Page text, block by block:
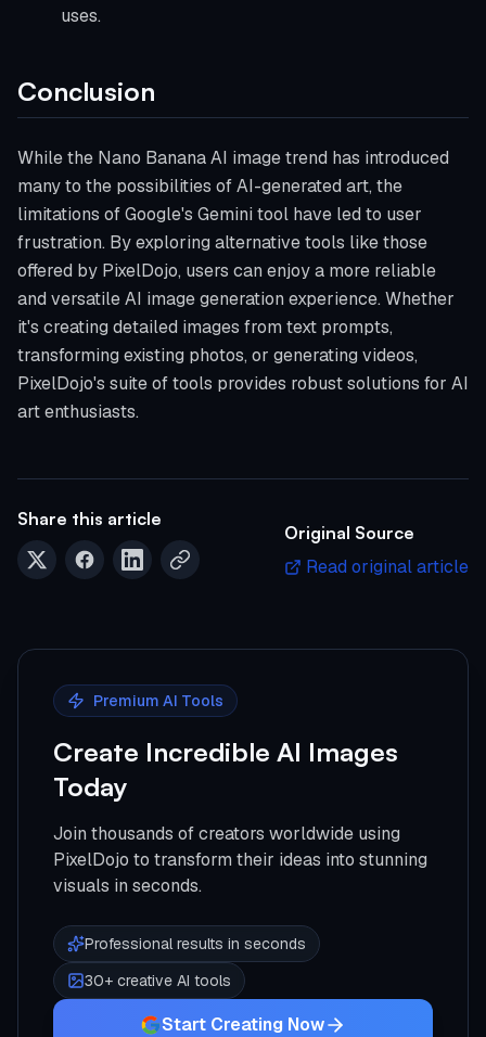
uses.
Conclusion
While the Nano Banana AI image trend has introduced
many to the possibilities of AI-generated art, the
limitations of Google's Gemini tool have led to user
frustration. By exploring alternative tools like those
offered by PixelDojo, users can enjoy a more reliable
and versatile AI image generation experience. Whether
it's creating detailed images from text prompts,
transforming existing photos, or generating videos,
PixelDojo's suite of tools provides robust solutions for AI
art enthusiasts.
Share this article
Original Source
Read original article
Premium AI Tools
Create Incredible AI Images
Today
Join thousands of creators worldwide using
PixelDojo to transform their ideas into stunning
visuals in seconds.
Professional results in seconds
30+ creative AI tools
Start Creating Now